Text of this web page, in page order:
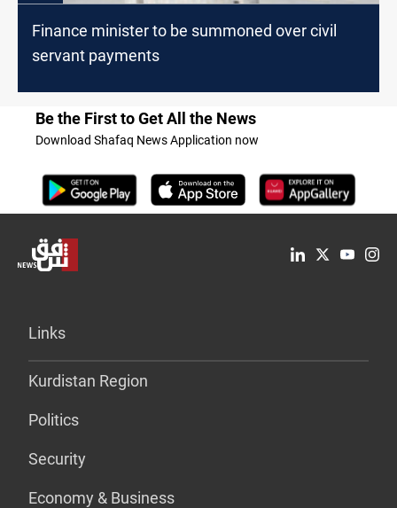
Finance minister to be summoned over civil
servant payments
Be the First to Get All the News
Download Shafaq News Application now
Links
Kurdistan Region
Politics
Security
Economy & Business